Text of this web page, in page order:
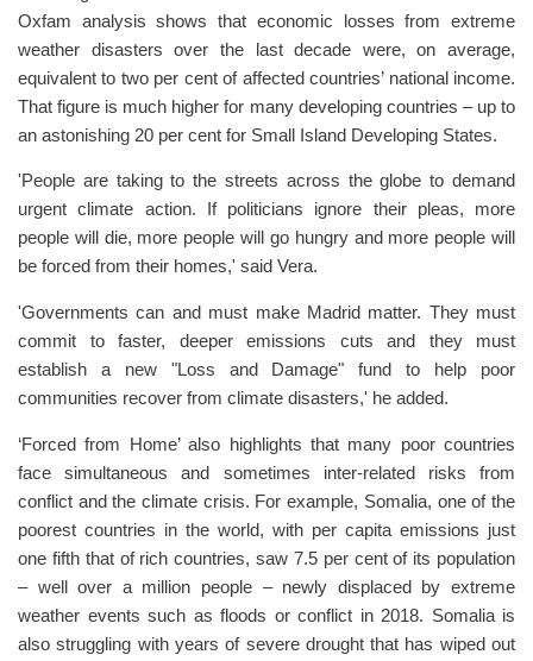
Oxfam analysis shows that economic losses from extreme
weather disasters over the last decade were, on average,
equivalent to two per cent of affected countries’ national income.
That figure is much higher for many developing countries – up to
an astonishing 20 per cent for Small Island Developing States.
'People are taking to the streets across the globe to demand
urgent climate action. If politicians ignore their pleas, more
people will die, more people will go hungry and more people will
be forced from their homes,' said Vera.
'Governments can and must make Madrid matter. They must
commit to faster, deeper emissions cuts and they must
establish a new "Loss and Damage" fund to help poor
communities recover from climate disasters,' he added.
‘Forced from Home’ also highlights that many poor countries
face simultaneous and sometimes inter-related risks from
conflict and the climate crisis. For example, Somalia, one of the
poorest countries in the world, with per capita emissions just
one fifth that of rich countries, saw 7.5 per cent of its population
– well over a million people – newly displaced by extreme
weather events such as floods or conflict in 2018. Somalia is
also struggling with years of severe drought that has wiped out